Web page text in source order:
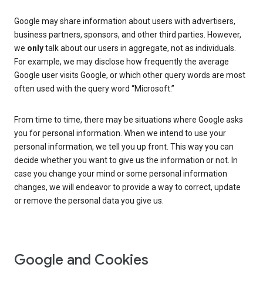
Google may share information about users with advertisers,
business partners, sponsors, and other third parties. However,
we onlytalk about our users in aggregate, not as individuals.
For example, we may disclose how frequently the average
Google user visits Google, or which other query words are most
often used with the query word “Microsoft.”
From time to time, there may be situations where Google asks
you for personal information. When we intend to use your
personal information, we tell you up front. This way you can
decide whether you want to give us the information or not. In
case you change your mind or some personal information
changes, we will endeavor to provide a way to correct, update
or remove the personal data you give us.
Google and Cookies